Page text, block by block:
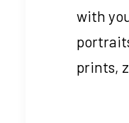
with
prints,